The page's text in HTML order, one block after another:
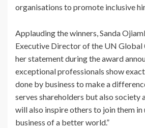
organisations to promote inclusive
Applauding the winners, Sanda
Executive Director of the UN Global
her statement during the award
exceptional professionals show
done by business to make a
serves shareholders but also society
will also inspire others to join them in
business of a better world.”